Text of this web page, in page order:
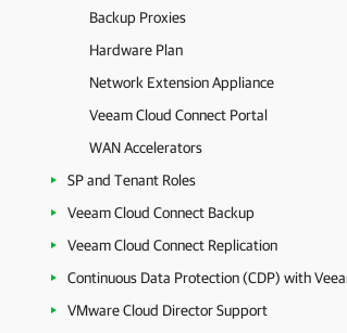
Backup Proxies
Hardware Plan
Network Extension Appliance
Veeam Cloud Connect Portal
WAN Accelerators
SP and Tenant Roles
Veeam Cloud Connect Backup
Veeam Cloud Connect Replication
VMware Cloud Director Support